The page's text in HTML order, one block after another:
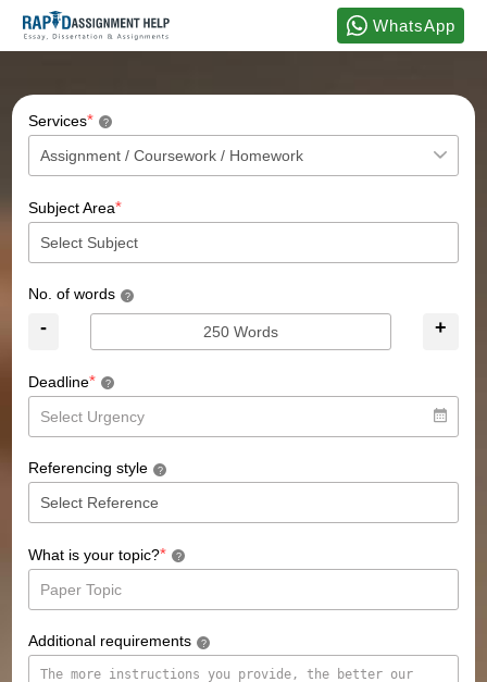
WhatsApp
Services* ?
Subject Area*
No. of words ?
- +
Deadline* ?
Referencing style ?
What is your topic?* ?
Additional requirements ?